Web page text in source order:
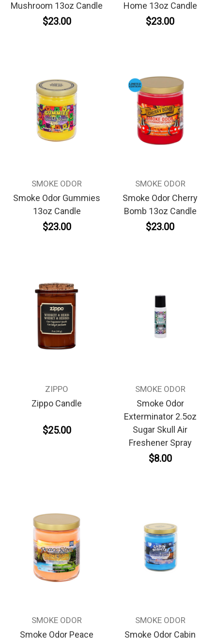
Mushroom 13oz Candle
$23.00
Home 13oz Candle
$23.00
SMOKE ODOR
Smoke Odor Gummies
13oz Candle
$23.00
SMOKE ODOR
Smoke Odor Cherry
Bomb 13oz Candle
$23.00
ZIPPO
Zippo Candle
$25.00
SMOKE ODOR
Smoke Odor
Exterminator 2.5oz
Sugar Skull Air
Freshener Spray
$8.00
SMOKE ODOR
Smoke Odor Peace
SMOKE ODOR
Smoke Odor Cabin